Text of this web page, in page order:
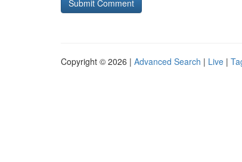
Copyright © 2026 | Advanced Search | Live |